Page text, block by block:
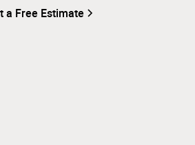
a Free Estimate